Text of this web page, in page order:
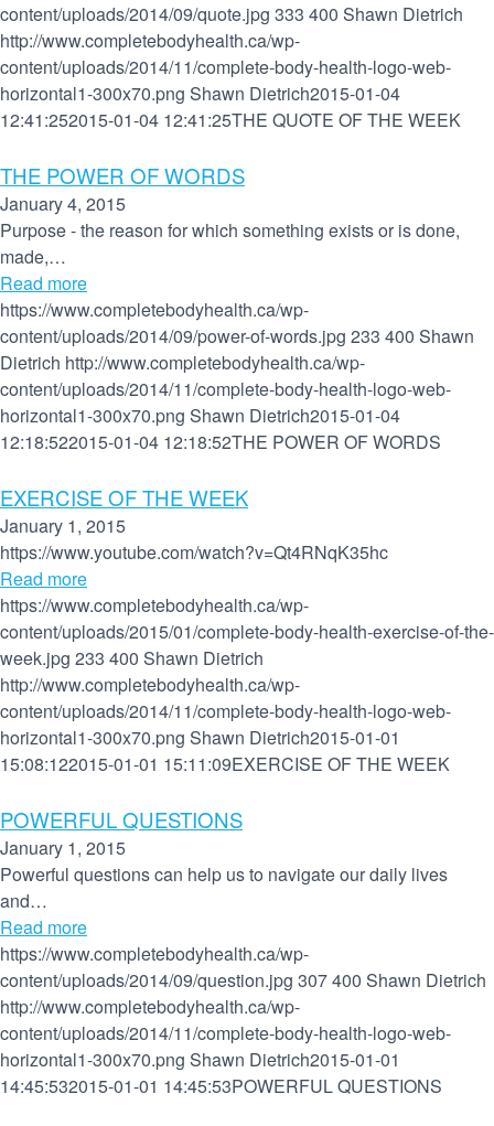
content/uploads/2014/09/quote.jpg 333 400 Shawn Dietrich
http://www.completebodyhealth.ca/wp-
content/uploads/2014/11/complete-body-health-logo-web-
horizontal1-300x70.png Shawn Dietrich2015-01-04
12:41:252015-01-04 12:41:25THE QUOTE OF THE WEEK
THE POWER OF WORDS
January 4, 2015
Purpose - the reason for which something exists or is done,
made,…
Read more
https://www.completebodyhealth.ca/wp-
content/uploads/2014/09/power-of-words.jpg 233 400 Shawn
Dietrich http://www.completebodyhealth.ca/wp-
content/uploads/2014/11/complete-body-health-logo-web-
horizontal1-300x70.png Shawn Dietrich2015-01-04
12:18:522015-01-04 12:18:52THE POWER OF WORDS
EXERCISE OF THE WEEK
January 1, 2015
https://www.youtube.com/watch?v=Qt4RNqK35hc
Read more
https://www.completebodyhealth.ca/wp-
content/uploads/2015/01/complete-body-health-exercise-of-the-
week.jpg 233 400 Shawn Dietrich
http://www.completebodyhealth.ca/wp-
content/uploads/2014/11/complete-body-health-logo-web-
horizontal1-300x70.png Shawn Dietrich2015-01-01
15:08:122015-01-01 15:11:09EXERCISE OF THE WEEK
POWERFUL QUESTIONS
January 1, 2015
Powerful questions can help us to navigate our daily lives
and…
Read more
https://www.completebodyhealth.ca/wp-
content/uploads/2014/09/question.jpg 307400 Shawn Dietrich
http://www.completebodyhealth.ca/wp-
content/uploads/2014/11/complete-body-health-logo-web-
horizontal1-300x70.png Shawn Dietrich2015-01-01
14:45:532015-01-01 14:45:53POWERFUL QUESTIONS